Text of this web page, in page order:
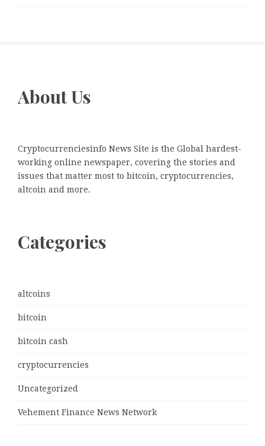
About Us
Cryptocurrenciesinfo News Site is the Global hardest-
working online newspaper, covering the stories and
issues that matter most to bitcoin, cryptocurrencies,
altcoin and more.
Categories
altcoins
bitcoin
bitcoin cash
cryptocurrencies
Uncategorized
Vehement Finance News Network